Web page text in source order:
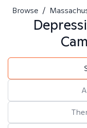
Browse /